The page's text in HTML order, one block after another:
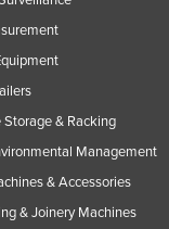
Storage & Racking
Management
& Accessories
& Joinery Machines